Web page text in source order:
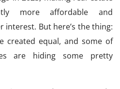
more affordable and
interest. But here’s the thing:
created equal, and some of
are hiding some pretty